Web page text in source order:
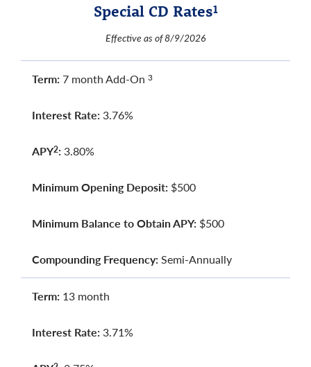
Special CD Rates1
Effective as of 8/9/2026
Term: 7 month Add-On 3
Interest Rate: 3.76%
APY2: 3.80%
Minimum Opening Deposit: $500
Minimum Balance to Obtain APY: $500
Compounding Frequency: Semi-Annually
Term: 13 month
Interest Rate: 3.71%